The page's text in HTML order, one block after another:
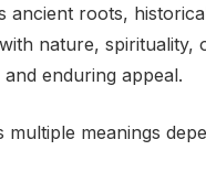
ancient roots,
nature, spirituality,
enduring appeal.
meanings